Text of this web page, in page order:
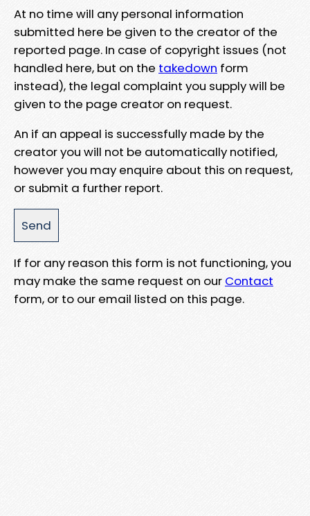
At no time will any personal information
submitted here be given to the creator of the
reported page. In case of copyright issues (not
handled here, but on the takedown form
instead), the legal complaint you supply will be
given to the page creator on request.
An if an appeal is successfully made by the
creator you will not be automatically notified,
however you may enquire about this on request,
or submit a further report.
If for any reason this form is not functioning, you
may make the same request on our Contact
form, or to our email listed on this page.